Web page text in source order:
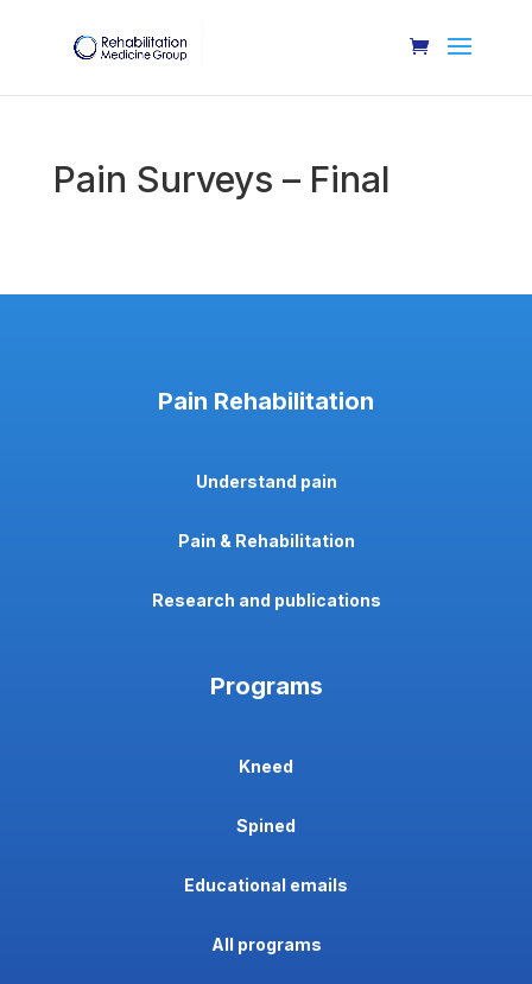
Pain Surveys – Final
Pain Rehabilitation
Understand pain
Pain & Rehabilitation
Research and publications
Programs
Kneed
Spined
Educational emails
All programs